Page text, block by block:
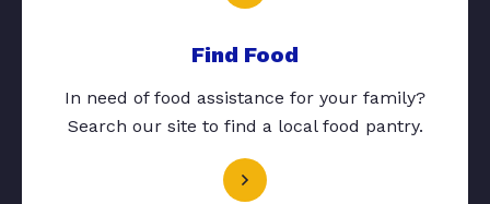
Find Food
In need of food assistance for your family?
Search our site to find a local food pantry.